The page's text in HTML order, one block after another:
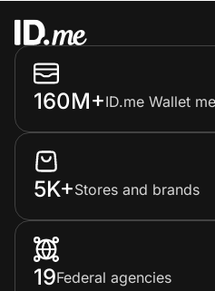
160M+ID.me Wallet
5K+Stores and brands
19Federal agencies